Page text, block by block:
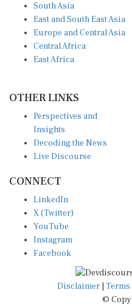
South Asia
East and South East Asia
Europe and Central Asia
Central Africa
East Africa
OTHER LINKS
Perspectives and
Insights
Decoding the News
Live Discourse
CONNECT
LinkedIn
X (Twitter)
YouTube
Instagram
Facebook
Disclaimer Terms
©